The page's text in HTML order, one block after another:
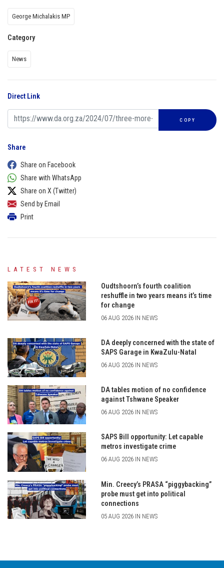
George Michalakis MP
Category
News
Direct Link
COPY
Share
Share on Facebook
Share with WhatsApp
Share on X (Twitter)
Send by Email
Print
LATEST NEWS
Oudtshoorn’s fourth coalition
reshuffle in two years means it’s time
for change
06 AUG 2026 IN NEWS
DA deeply concerned with the state of
SAPS Garage in KwaZulu-Natal
06 AUG 2026 IN NEWS
DA tables motion of no confidence
against Tshwane Speaker
06 AUG 2026 IN NEWS
SAPS Bill opportunity: Let capable
metros investigate crime
06 AUG 2026 IN NEWS
Min. Creecy’s PRASA “piggybacking”
probe must get into political
connections
05 AUG 2026 IN NEWS